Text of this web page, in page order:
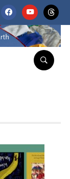
facebookyoutubethreads